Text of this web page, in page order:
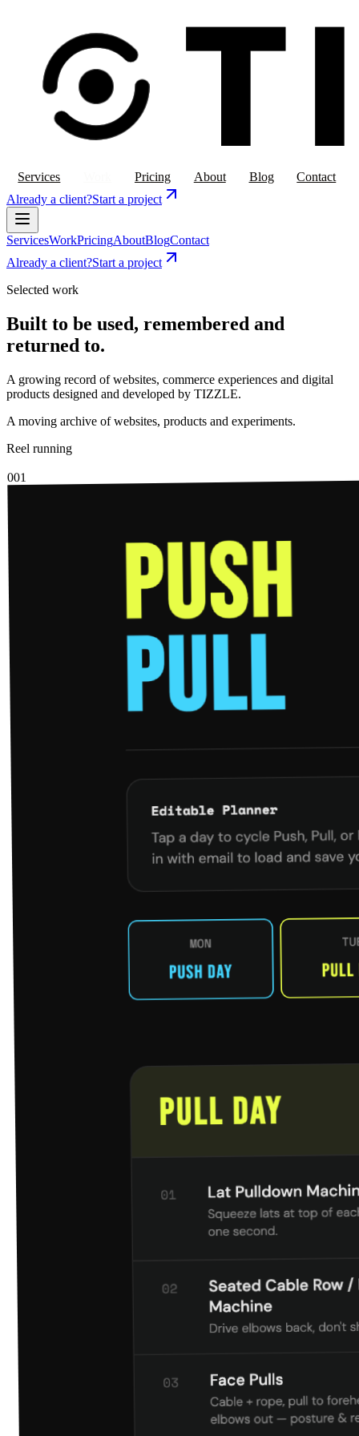
Services Pricing About Blog
Contact
Already a client?Start a project
ServicesWorkPricingAboutBlogContact
Already a client?Start a project
Selected work
Built to be used, remembered and
returned to.
A growing record of websites, commerce experiences and digital
products designed and developed by TIZZLE.
A moving archive of websites, products and experiments.
Reel running
001